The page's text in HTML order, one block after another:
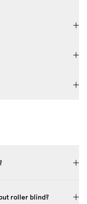
roller blind?